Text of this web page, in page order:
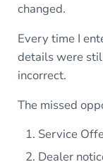
changed.
Every time I
details were
incorrect.
The missed
Service
Dealer